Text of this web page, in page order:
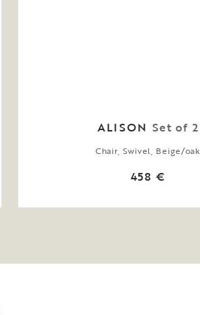
ALISON Set of 2
Chair, Swivel, Beige/oak
458 €